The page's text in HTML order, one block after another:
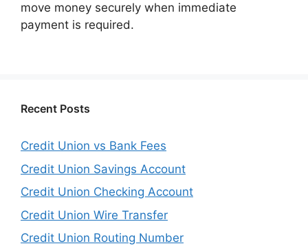
move money securely when immediate
payment is required.
Recent Posts
Credit Union vs Bank Fees
Credit Union Savings Account
Credit Union Checking Account
Credit Union Wire Transfer
Credit Union Routing Number